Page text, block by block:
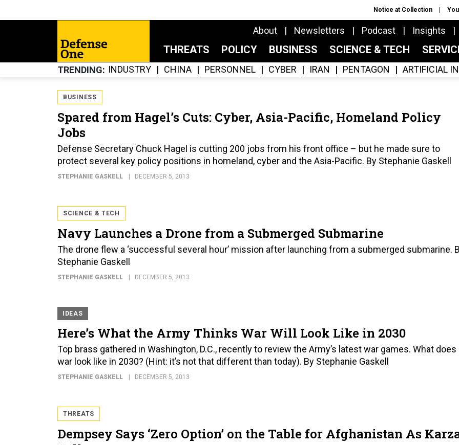
Notice at Collection
About Newsletters Podcast Insights
THREATS POLICY BUSINESS SCIENCE & TECH
TRENDING INDUSTRY CHINA PERSONNEL CYBER IRAN PENTAGON ARTIFICIAL
BUSINESS
Spared from Hagel’s Cuts: Cyber, Asia-Pacific, Homeland Policy
Jobs
Defense Secretary Chuck Hagel is cutting 200 jobs from his front office – but he made sure to
protect several key policy positions in homeland, cyber and the Asia-Pacific. By Stephanie Gaskell
STEPHANIE GASKELL DECEMBER 5, 2013
SCIENCE & TECH
Navy Launches a Drone from a Submerged Submarine
The drone flew a ‘successful several hour’ mission after launching from a submerged submarine.
Stephanie Gaskell
STEPHANIE GASKELL DECEMBER 5, 2013
IDEAS
Here’s What the Army Thinks War Will Look Like in 2030
Top brass gathered in Washington, D.C., recently to review the Army’s latest war games. What does
war look like in 2030? (Hint: it’s not that different than today). By Stephanie Gaskell
STEPHANIE GASKELL DECEMBER 5, 2013
THREATS
Dempsey Says ‘Zero Option’ on the Table for Afghanistan As